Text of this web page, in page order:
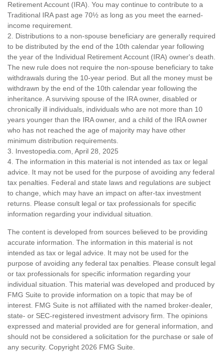
Retirement Account (IRA). You may continue to contribute to a
Traditional IRA past age 70½ as long as you meet the earned-
income requirement.
2. Distributions to a non-spouse beneficiary are generally required
to be distributed by the end of the 10th calendar year following
the year of the Individual Retirement Account (IRA) owner's death.
The new rule does not require the non-spouse beneficiary to take
withdrawals during the 10-year period. But all the money must be
withdrawn by the end of the 10th calendar year following the
inheritance. A surviving spouse of the IRA owner, disabled or
chronically ill individuals, individuals who are not more than 10
years younger than the IRA owner, and a child of the IRA owner
who has not reached the age of majority may have other
minimum distribution requirements.
3. Investopedia.com, April 28, 2025
4. The information in this material is not intended as tax or legal
advice. It may not be used for the purpose of avoiding any federal
tax penalties. Federal and state laws and regulations are subject
to change, which may have an impact on after-tax investment
returns. Please consult legal or tax professionals for specific
information regarding your individual situation.
The content is developed from sources believed to be providing
accurate information. The information in this material is not
intended as tax or legal advice. It may not be used for the
purpose of avoiding any federal tax penalties. Please consult legal
or tax professionals for specific information regarding your
individual situation. This material was developed and produced by
FMG Suite to provide information on a topic that may be of
interest. FMG Suite is not affiliated with the named broker-dealer,
state- or SEC-registered investment advisory firm. The opinions
expressed and material provided are for general information, and
should not be considered a solicitation for the purchase or sale of
any security. Copyright 2026 FMG Suite.